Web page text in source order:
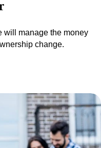
will manage the money
change.